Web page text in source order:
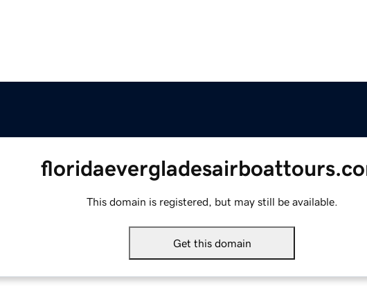
This domain is registered, but may still be available.
Get this domain